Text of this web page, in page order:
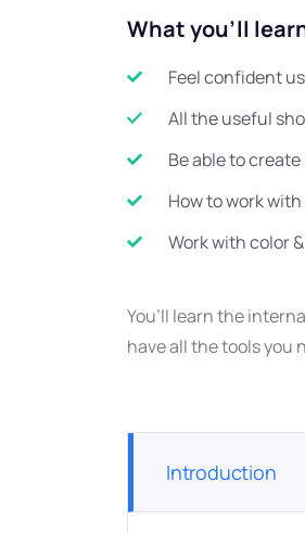
What you'll
Feel confident
All the useful
Be able to
How to work
Work with color
You’ll learn the
have all the tools you
Introduction